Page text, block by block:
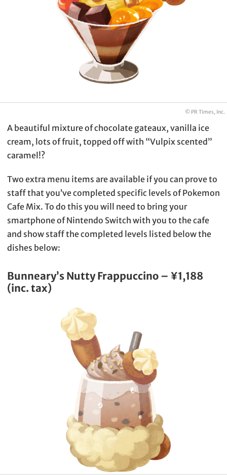
© PR Times, Inc.
A beautiful mixture of chocolate gateaux, vanilla ice
cream, lots of fruit, topped off with “Vulpix scented”
caramel!?
Two extra menu items are available if you can prove to
staff that you’ve completed specific levels of Pokemon
Cafe Mix. To do this you will need to bring your
smartphone of Nintendo Switch with you to the cafe
and show staff the completed levels listed below the
dishes below:
Bunneary’s Nutty Frappuccino – ¥1,188
(inc. tax)